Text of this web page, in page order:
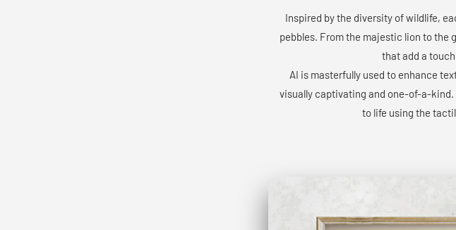
Inspired by the diversity of wildlife,
pebbles. From the majestic lion to the
that add a
AI is masterfully used to enhance
visually captivating and one-of-a-kind.
to life using the